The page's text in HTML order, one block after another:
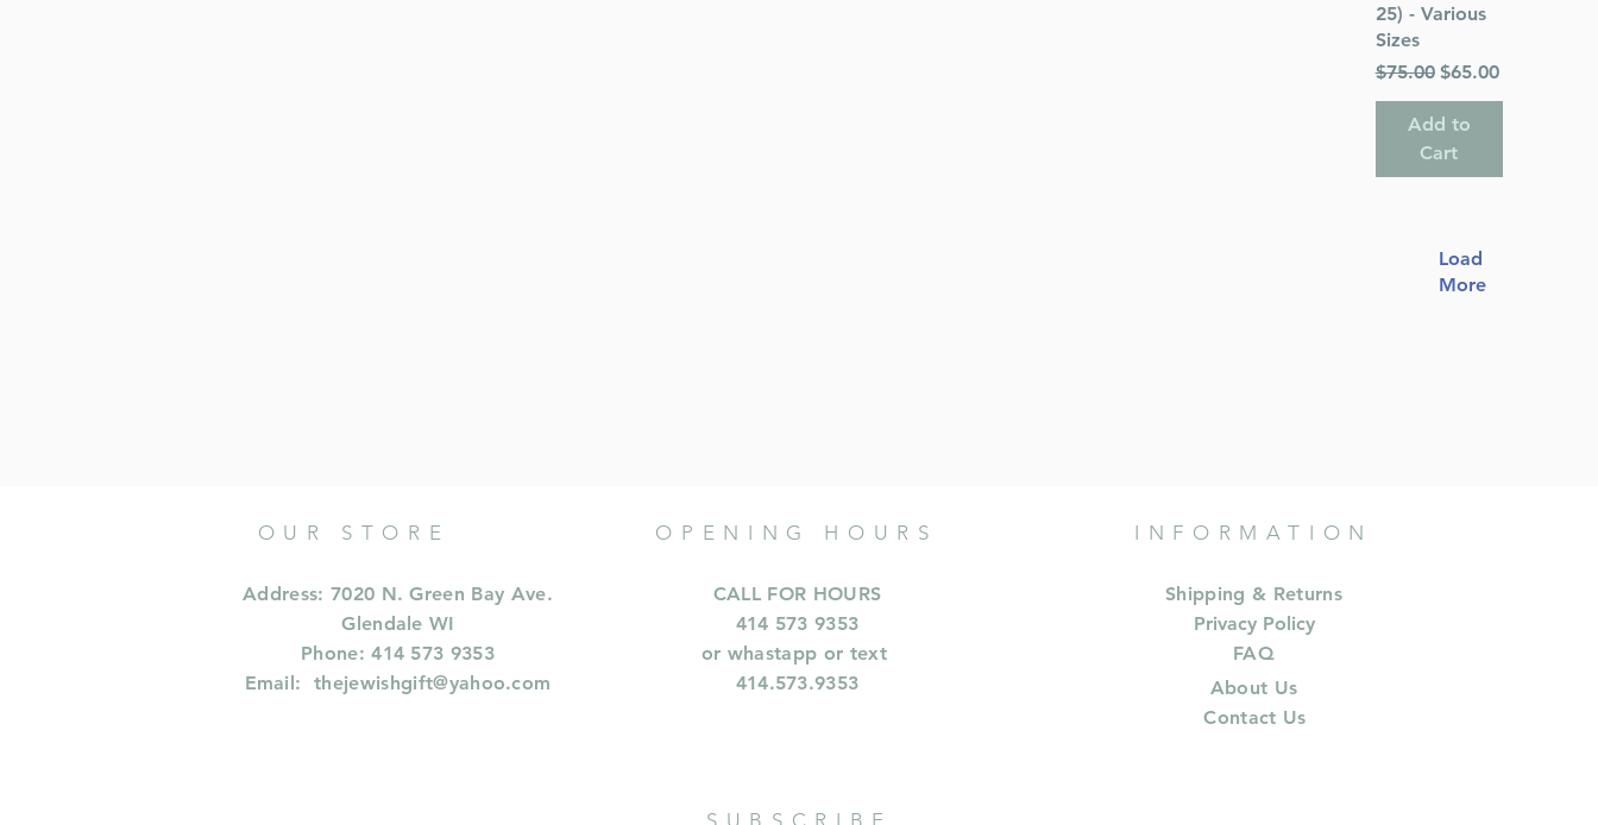
25) - Various
Sizes
Regular Price
$75.00 Sale Price
$65.00
Add to
Cart
Load
More
OUR STORE
Address: 7020 N. Green Bay Ave.
Glendale WI
Phone: 414 573 9353
Email:thejewishgift@yahoo.com
OPENING HOURS
CALL FOR HOURS
414 573 9353
or whastapp or text
414.573.9353
INFORMATION
Shipping & Returns
Privacy Policy
FAQ
About Us
Contact Us
SUBSCRIBE